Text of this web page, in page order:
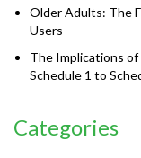
Older Adults: The
Users
The Implications of
Schedule 1 to
Categories